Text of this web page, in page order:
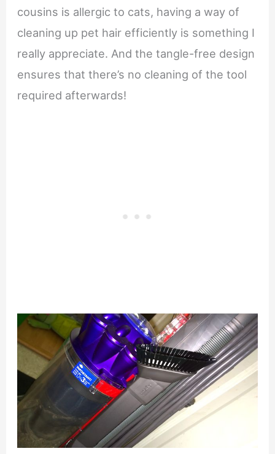
cousins is allergic to cats, having a way of
cleaning up pet hair efficiently is something I
really appreciate. And the tangle-free design
ensures that there’s no cleaning of the tool
required afterwards!